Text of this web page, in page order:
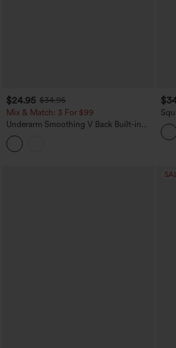
$24.95 $34.95
Mix & Match: 3 For $99
Underarm Smoothing V Back Built-in
Bra Workout Tank Top